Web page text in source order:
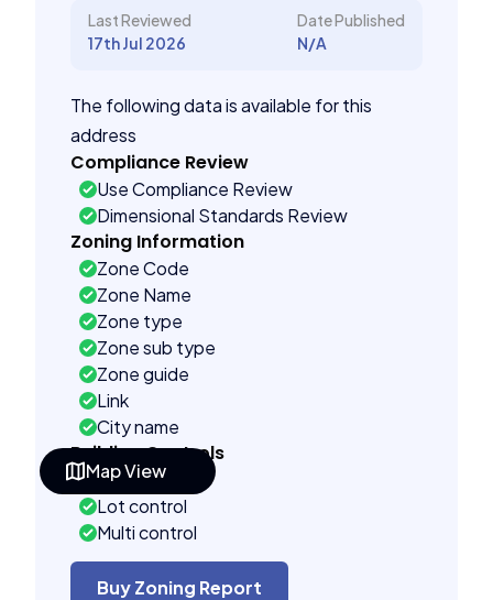
Map View
Last Reviewed
17th Jul 2026
Date Published
N/A
The following data is available for this
address
Compliance Review
Use Compliance Review
Dimensional Standards Review
Zoning Information
Zone Code
Zone Name
Zone type
Zone sub type
Zone guide
Link
City name
Building Controls
Far control
Lot control
Multi control
Density control
Coverage control
Buy Zoning Report